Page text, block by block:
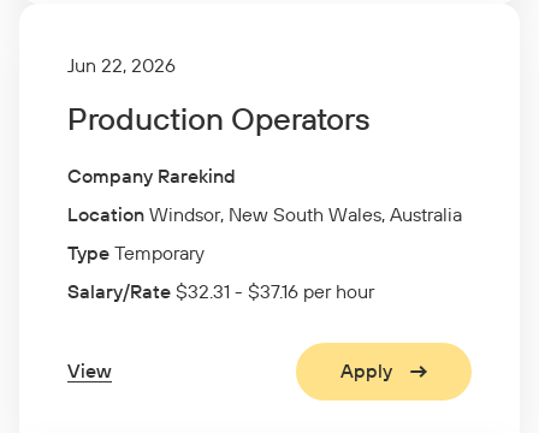
Jun 22, 2026
Production Operators
Company Rarekind
Location
Windsor, New South Wales, Australia
Type
Temporary
Salary/Rate
$32.31 - $37.16 per hour
View Apply